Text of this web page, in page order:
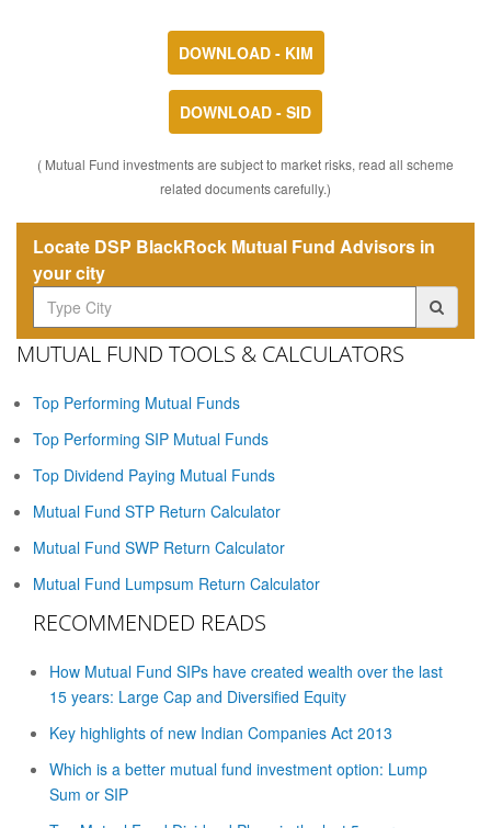
DOWNLOAD - KIM
DOWNLOAD - SID
( Mutual Fund investments are subject to market risks, read all scheme
related documents carefully.)
Locate DSP BlackRock Mutual Fund Advisors in
your city
MUTUAL FUND TOOLS & CALCULATORS
Top Performing Mutual Funds
Top Performing SIP Mutual Funds
Top Dividend Paying Mutual Funds
Mutual Fund STP Return Calculator
Mutual Fund SWP Return Calculator
Mutual Fund Lumpsum Return Calculator
RECOMMENDED READS
How Mutual Fund SIPs have created wealth over the last
15 years: Large Cap and Diversified Equity
Key highlights of new Indian Companies Act 2013
Which is a better mutual fund investment option: Lump
Sum or SIP